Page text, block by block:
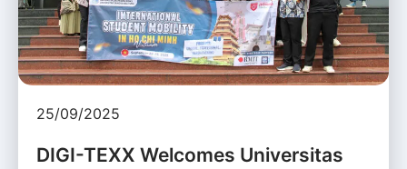
25/09/2025
DIGI-TEXX Welcomes Universitas